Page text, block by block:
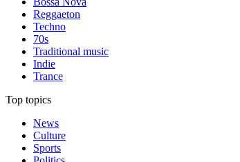
Reggaeton
Techno
70s
Traditional music
Indie
Trance
Top topics
News
Culture
Sports